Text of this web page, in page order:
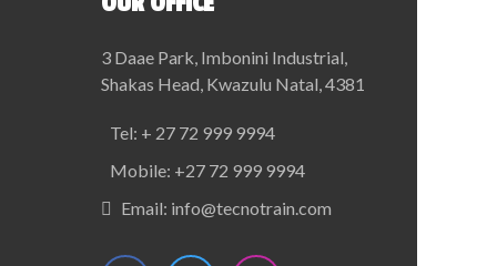
3 Daae Park, Imbonini Industrial,
Shakas Head, Kwazulu Natal, 4381
Tel: + 27 72 999 9994
Mobile: +27 72 999 9994
Email: info@tecnotrain.com